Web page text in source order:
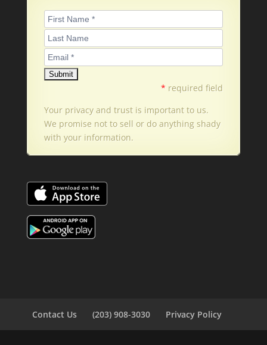
* required field
Your privacy and trust is important to us.
We promise not to sell or do anything shady
with your information.
Contact Us (203) 908-3030 Privacy Policy